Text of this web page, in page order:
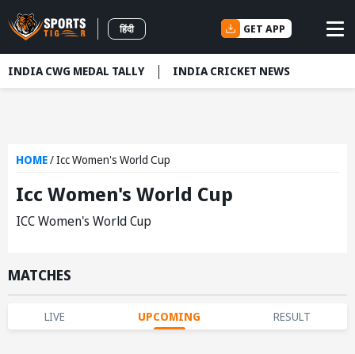
हिंदी GET APP
INDIA CWG MEDAL TALLY INDIA CRICKET NEWS
HOME/Icc Women's World Cup
Icc Women's World Cup
ICC Women's World Cup
MATCHES
LIVE UPCOMING RESULT